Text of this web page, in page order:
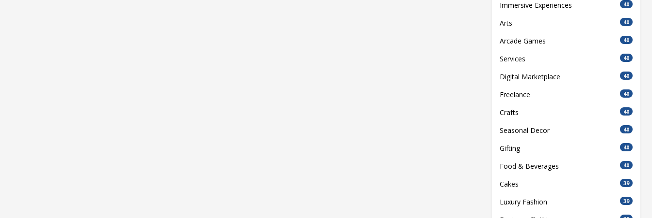
Immersive Experiences 40
Arts 40
Arcade Games 40
Services 40
Digital Marketplace 40
Freelance 40
Crafts 40
Seasonal Decor 40
Gifting 40
Food & Beverages 40
Cakes 39
Luxury Fashion 39